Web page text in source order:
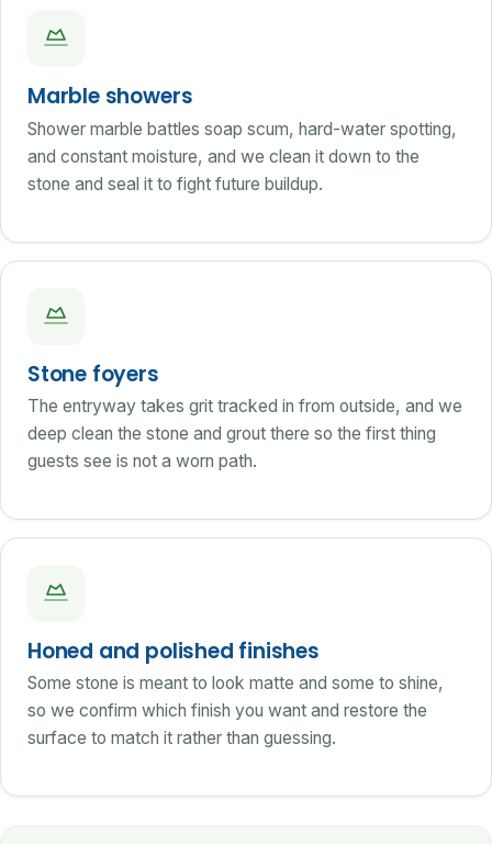
Marble showers
Shower marble battles soap scum, hard-water spotting,
and constant moisture, and we clean it down to the
stone and seal it to fight future buildup.
Stone foyers
The entryway takes grit tracked in from outside, and we
deep clean the stone and grout there so the first thing
guests see is not a worn path.
Honed and polished finishes
Some stone is meant to look matte and some to shine,
so we confirm which finish you want and restore the
surface to match it rather than guessing.